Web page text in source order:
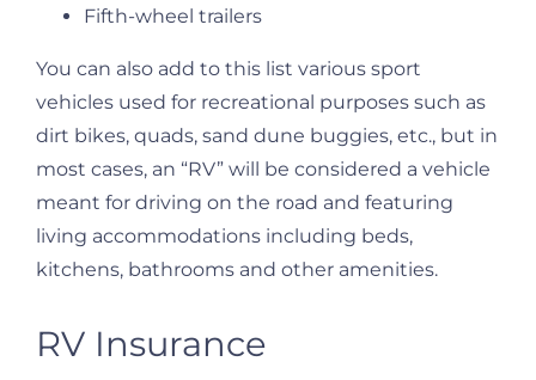
Fifth-wheel trailers
You can also add to this list various sport
vehicles used for recreational purposes such as
dirt bikes, quads, sand dune buggies, etc., but in
most cases, an “RV” will be considered a vehicle
meant for driving on the road and featuring
living accommodations including beds,
kitchens, bathrooms and other amenities.
RV Insurance